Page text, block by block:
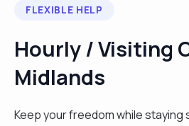
FLEXIBLE HELP
Hourly / Visiting
Midlands
Keep your freedom while staying